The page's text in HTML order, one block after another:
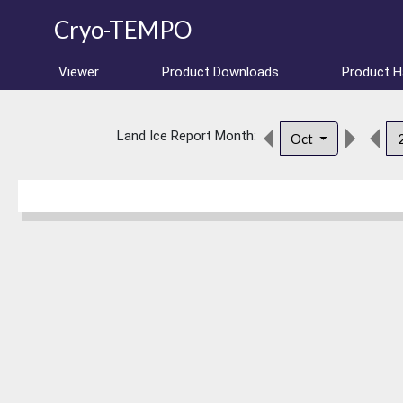
Cryo-TEMPO
Viewer Product Downloads Product
Land Ice Report Month: Oct